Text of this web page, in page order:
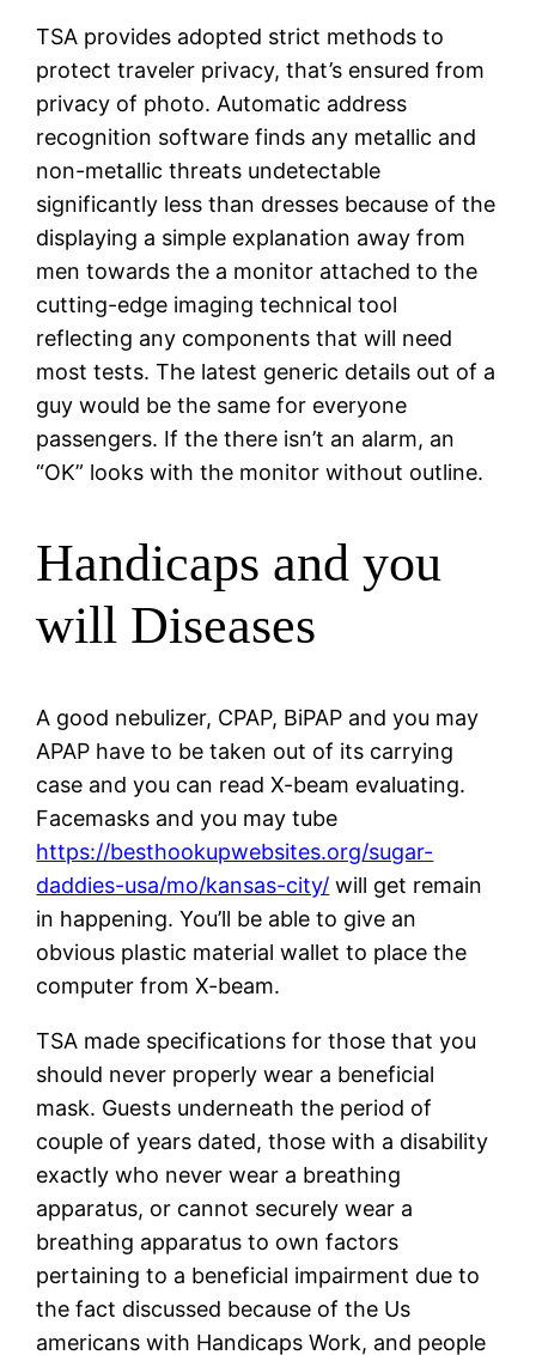
TSA provides adopted strict methods to
protect traveler privacy, that’s ensured from
privacy of photo. Automatic address
recognition software finds any metallic and
non-metallic threats undetectable
significantly less than dresses because of the
displaying a simple explanation away from
men towards the a monitor attached to the
cutting-edge imaging technical tool
reflecting any components that will need
most tests. The latest generic details out of a
guy would be the same for everyone
passengers. If the there isn’t an alarm, an
“OK” looks with the monitor without outline.
Handicaps and you
will Diseases
A good nebulizer, CPAP, BiPAP and you may
APAP have to be taken out of its carrying
case and you can read X-beam evaluating.
Facemasks and you may tube
https://besthookupwebsites.org/sugar-
daddies-usa/mo/kansas-city/ will get remain
in happening. You’ll be able to give an
obvious plastic material wallet to place the
computer from X-beam.
TSA made specifications for those that you
should never properly wear a beneficial
mask. Guests underneath the period of
couple of years dated, those with a disability
exactly who never wear a breathing
apparatus, or cannot securely wear a
breathing apparatus to own factors
pertaining to a beneficial impairment due to
the fact discussed because of the Us
americans with Handicaps Work, and people